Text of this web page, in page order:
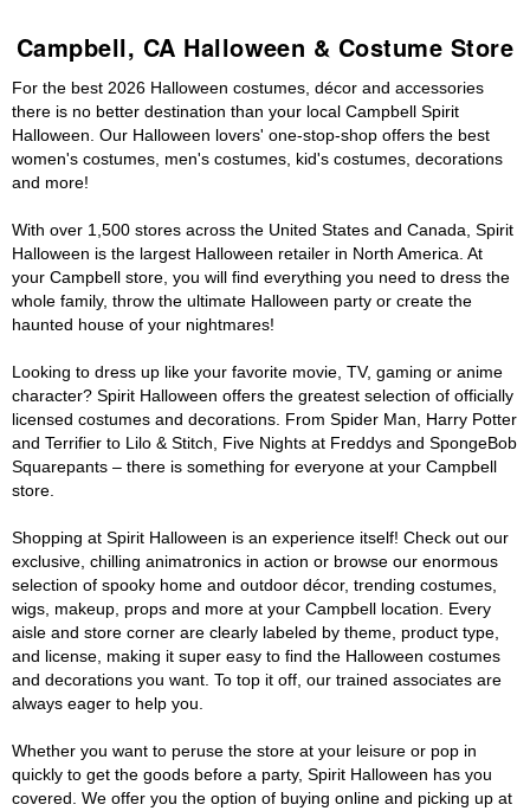
Campbell, CA Halloween & Costume Store
For the best 2026 Halloween costumes, décor and accessories
there is no better destination than your local Campbell Spirit
Halloween. Our Halloween lovers' one-stop-shop offers the best
women's costumes, men's costumes, kid's costumes, decorations
and more!
With over 1,500 stores across the United States and Canada, Spirit
Halloween is the largest Halloween retailer in North America. At
your Campbell store, you will find everything you need to dress the
whole family, throw the ultimate Halloween party or create the
haunted house of your nightmares!
Looking to dress up like your favorite movie, TV, gaming or anime
character? Spirit Halloween offers the greatest selection of officially
licensed costumes and decorations. From Spider Man, Harry Potter
and Terrifier to Lilo & Stitch, Five Nights at Freddys and SpongeBob
Squarepants – there is something for everyone at your Campbell
store.
Shopping at Spirit Halloween is an experience itself! Check out our
exclusive, chilling animatronics in action or browse our enormous
selection of spooky home and outdoor décor, trending costumes,
wigs, makeup, props and more at your Campbell location. Every
aisle and store corner are clearly labeled by theme, product type,
and license, making it super easy to find the Halloween costumes
and decorations you want. To top it off, our trained associates are
always eager to help you.
Whether you want to peruse the store at your leisure or pop in
quickly to get the goods before a party, Spirit Halloween has you
covered. We offer you the option of buying online and picking up at